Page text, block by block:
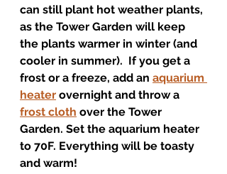
can still plant hot weather plants,
as the Tower Garden will keep
the plants warmer in winter (and
cooler in summer).  If you get a
frost or a freeze, add an aquarium
heater overnight and throw a
frost cloth over the Tower
Garden. Set the aquarium heater
to 70F. Everything will be toasty
and warm!